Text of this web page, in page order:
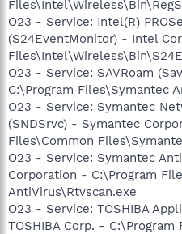
O23 - Service: Intel(R)
(S24EventMonitor) - Intel
O23 - Service: SAVRoam
C:\Program Files\Symantec
O23 - Service: Symantec
(SNDSrvc) - Symantec
Files\Common
O23 - Service: Symantec
Corporation - C:\Program
AntiVirus\Rtvscan.exe
O23 - Service: TOSHIBA
TOSHIBA Corp. - C:\Program